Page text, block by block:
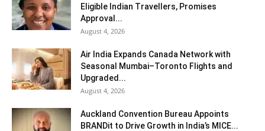
Eligible Indian Travellers, Promises
Approval...
August 4, 2026
Air India Expands Canada Network with
Seasonal Mumbai–Toronto Flights and
Upgraded...
August 4, 2026
Auckland Convention Bureau Appoints
BRANDit to Drive Growth in India’s MICE...